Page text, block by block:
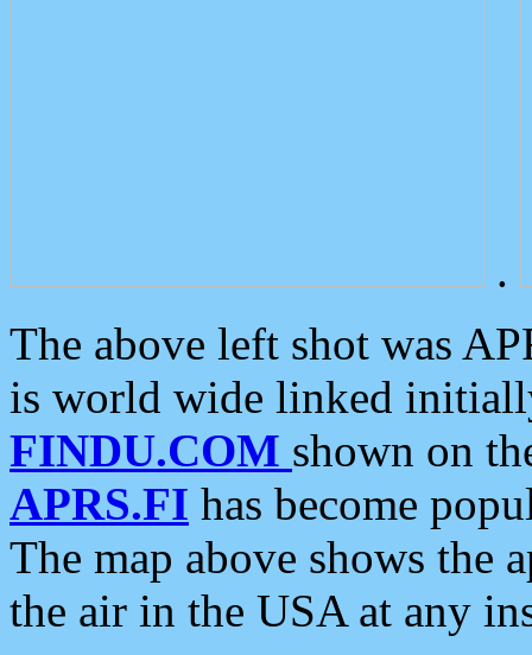
.
The above left shot was
is world wide linked
FINDU.COM shown on
APRS.FI has become
The map above shows the
the air in the USA at any